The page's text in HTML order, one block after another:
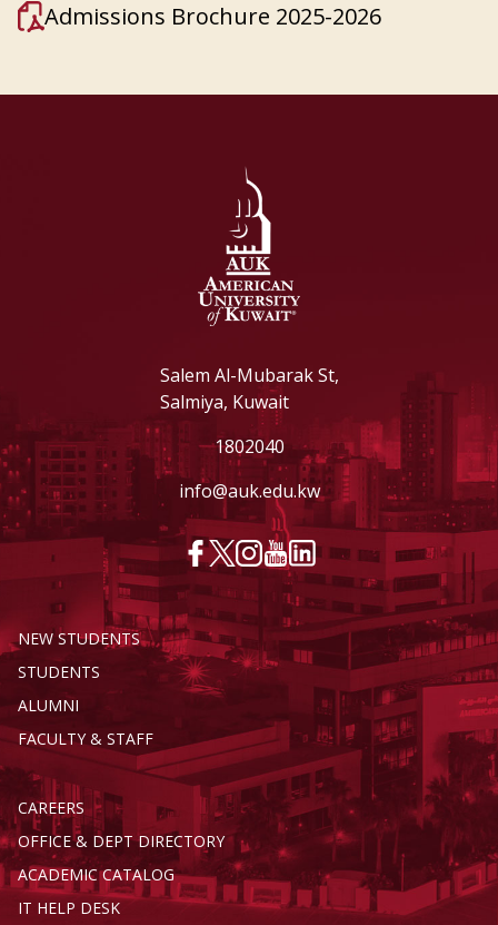
Admissions Brochure 2025-2026
Salem Al-Mubarak St,
Salmiya, Kuwait
1802040
info@auk.edu.kw
NEW STUDENTS
STUDENTS
ALUMNI
FACULTY & STAFF
CAREERS
OFFICE & DEPT DIRECTORY
ACADEMIC CATALOG
IT HELP DESK